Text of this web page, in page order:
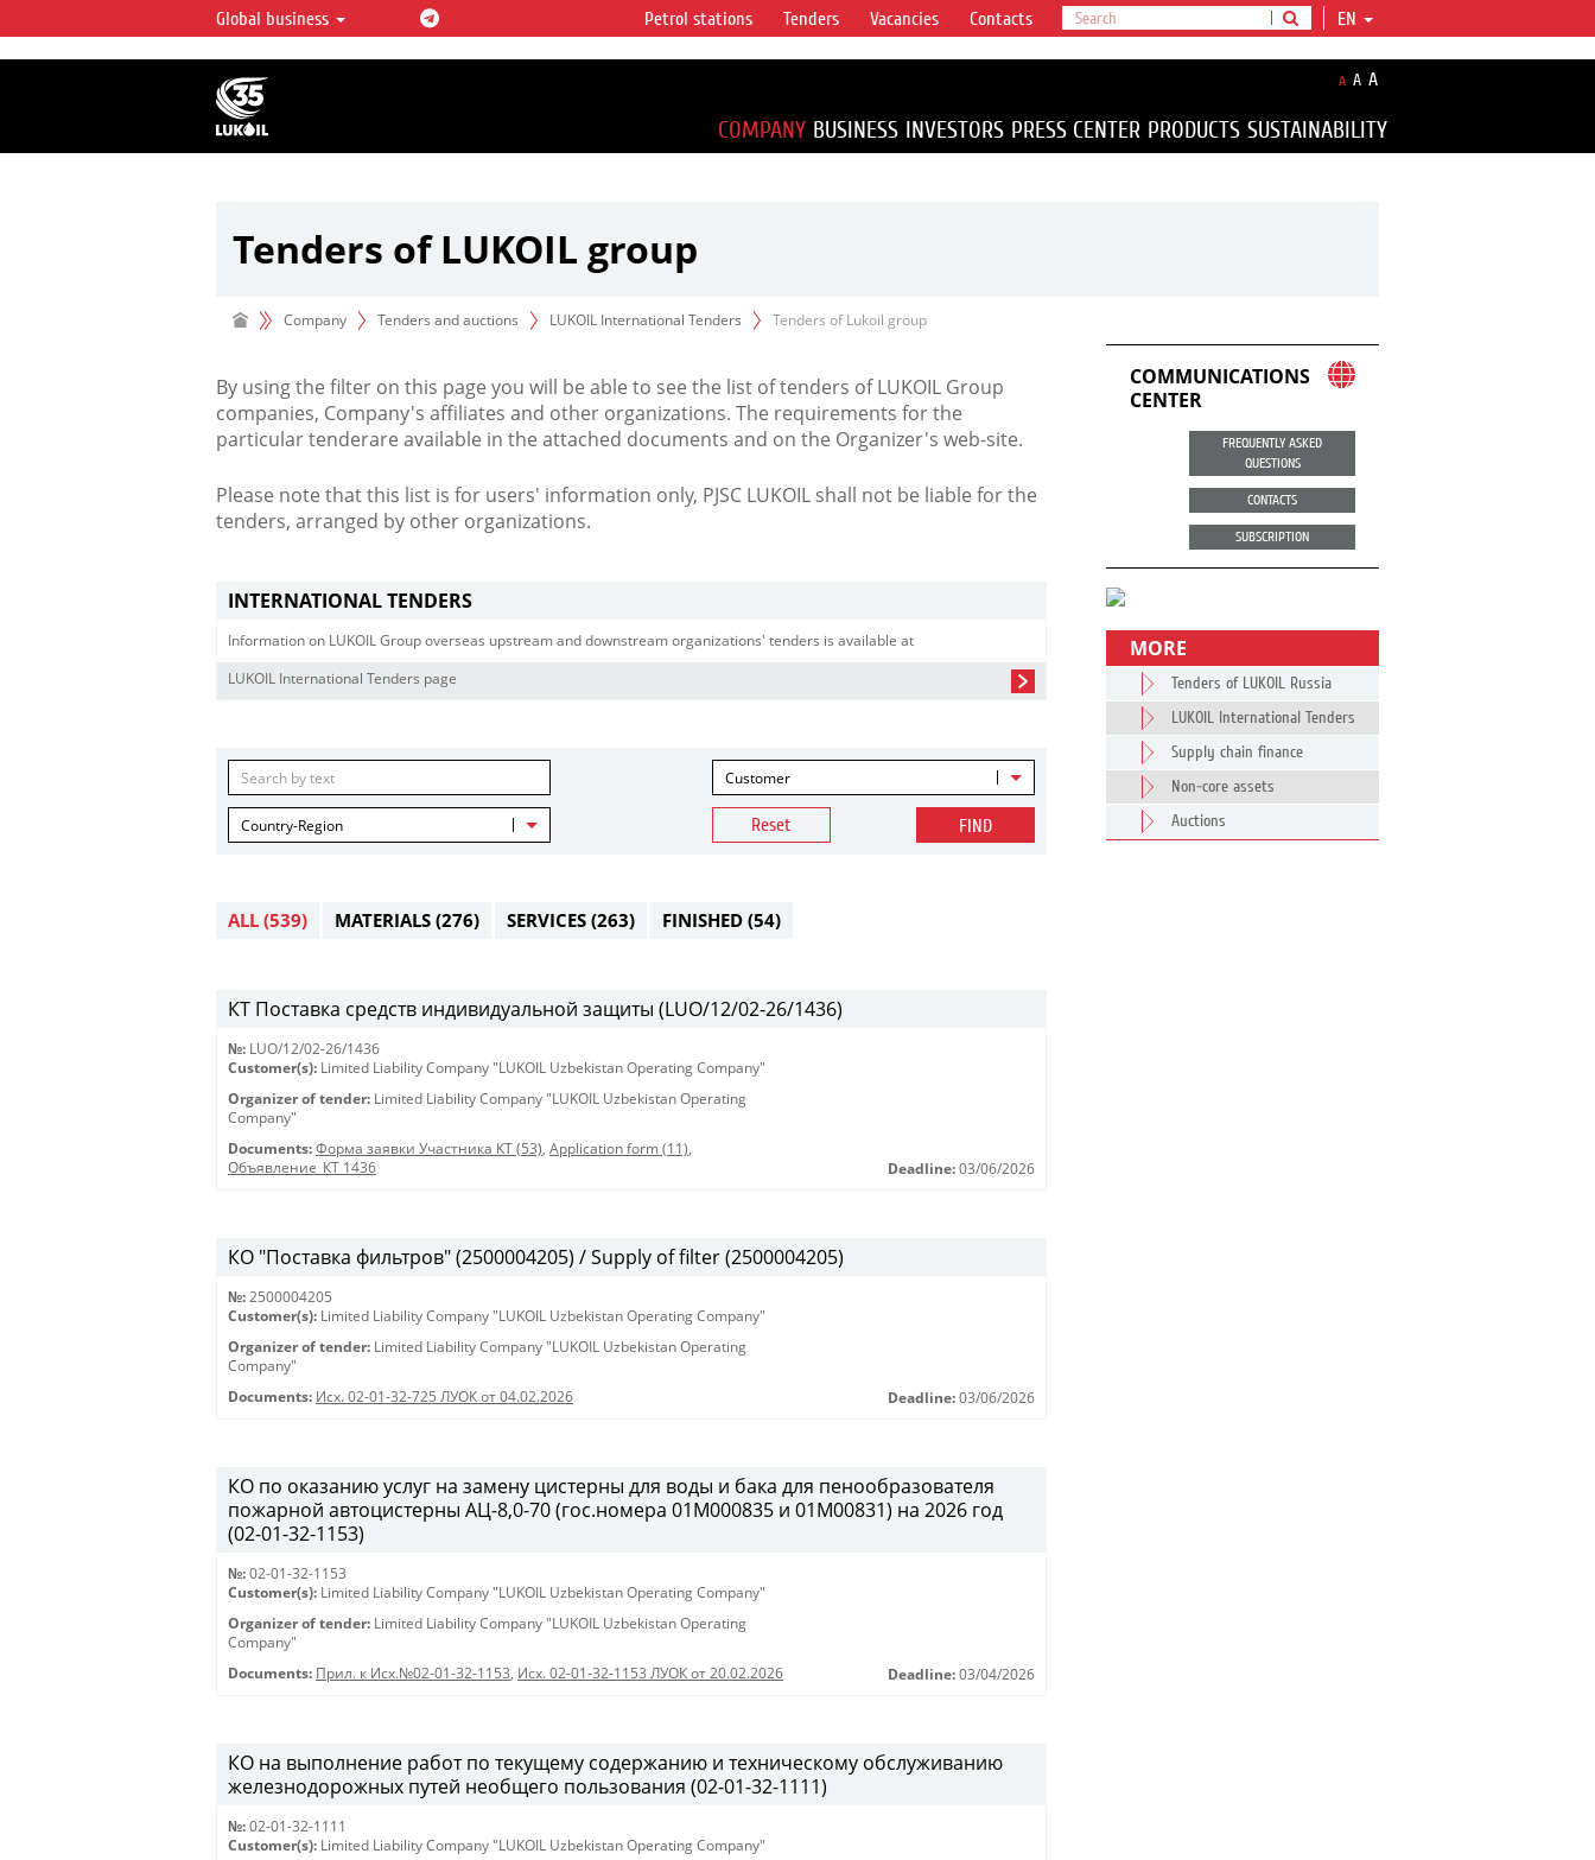
LUKOIL OVERVIEW
LUKOIL is one of the largest oil & gas vertical
integrated companies in the world accounting for
over 2% of crude production and circa 1% of proved
hydrocarbon reserves globally.
Global business EN
Petrol stations Tenders Vacancies Contacts
A A A
COMPANY BUSINESS INVESTORS PRESS CENTER PRODUCTS SUSTAINABILITY
Tenders of LUKOIL group
Company Tenders and auctions LUKOIL International Tenders Tenders of Lukoil group
By using the filter on this page you will be able to see the list of tenders of LUKOIL Group
companies, Company's affiliates and other organizations. The requirements for the
particular tenderare available in the attached documents and on the Organizer's web-site.
Please note that this list is for users' information only, PJSC LUKOIL shall not be liable for the
tenders, arranged by other organizations.
INTERNATIONAL TENDERS
Information on LUKOIL Group overseas upstream and downstream organizations' tenders is available at
LUKOIL International Tenders page
Customer
Country-Region Reset FIND
ALL (539) MATERIALS (276) SERVICES (263) FINISHED (54)
КТ Поставка средств индивидуальной защиты (LUO/12/02-26/1436)
№: LUO/12/02-26/1436
Customer(s): Limited Liability Company "LUKOIL Uzbekistan Operating Company"
Organizer of tender: Limited Liability Company "LUKOIL Uzbekistan Operating
Company"
Documents: Форма заявки Участника КТ (53), Application form (11),
Объявление_КТ 1436
Deadline: 03/06/2026
КО "Поставка фильтров" (2500004205) / Supply of filter (2500004205)
№: 2500004205
Customer(s): Limited Liability Company "LUKOIL Uzbekistan Operating Company"
Organizer of tender: Limited Liability Company "LUKOIL Uzbekistan Operating
Company"
Documents: Исх. 02-01-32-725 ЛУОК от 04.02.2026 Deadline: 03/06/2026
КО по оказанию услуг на замену цистерны для воды и бака для пенообразователя
пожарной автоцистерны АЦ-8,0-70 (гос.номера 01М000835 и 01М00831) на 2026 год
(02-01-32-1153)
№: 02-01-32-1153
Customer(s): Limited Liability Company "LUKOIL Uzbekistan Operating Company"
Organizer of tender: Limited Liability Company "LUKOIL Uzbekistan Operating
Company"
Documents: Прил. к Исх.№02-01-32-1153, Исх. 02-01-32-1153 ЛУОК от 20.02.2026 Deadline: 03/04/2026
КО на выполнение работ по текущему содержанию и техническому обслуживанию
железнодорожных путей необщего пользования (02-01-32-1111)
№: 02-01-32-1111
Customer(s): Limited Liability Company "LUKOIL Uzbekistan Operating Company"
COMMUNICATIONS
CENTER
FREQUENTLY ASKED
QUESTIONS
CONTACTS
SUBSCRIPTION
MORE
Tenders of LUKOIL Russia
LUKOIL International Tenders
Supply chain finance
Non-core assets
Auctions